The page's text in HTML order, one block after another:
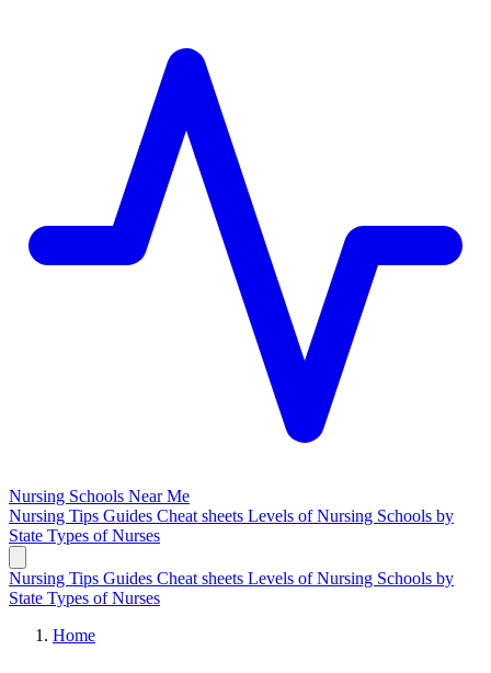
Nursing Schools Near Me
Nursing Tips Guides Cheat sheets Levels of Nursing Schools by
State Types of Nurses
Nursing Tips Guides Cheat sheets Levels of Nursing Schools by
State Types of Nurses
Home